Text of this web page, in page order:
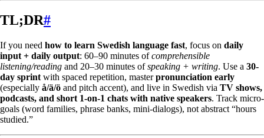
TL;DR#
If you need how to learn Swedish language fast, focus on daily
input + daily output: 60–90 minutes ofcomprehensible
listening/reading and 20–30 minutes ofspeaking + writing. Use a 30-
day sprint with spaced repetition, masterpronunciation early
(especially å/ä/ö and pitch accent), and live in Swedish via TV shows,
podcasts, and short 1-on-1 chats with native speakers. Track micro-
goals (word families, phrase banks, mini-dialogs), not abstract “hours
studied.”